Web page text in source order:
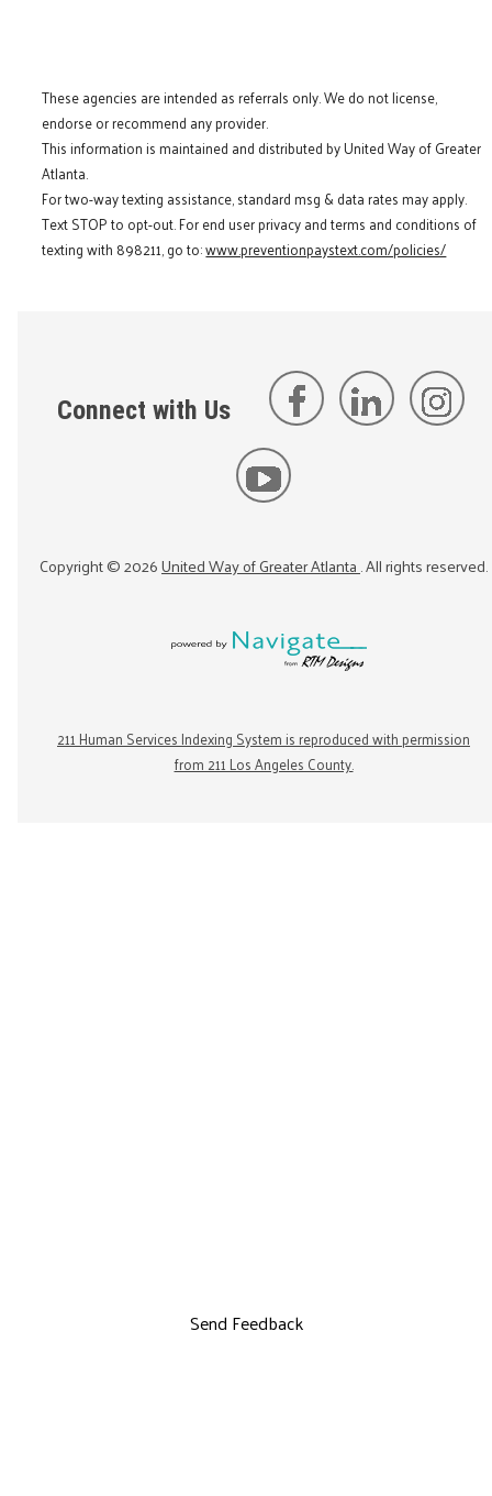
These agencies are intended as referrals only. We do not license,
endorse or recommend any provider.
This information is maintained and distributed by United Way of Greater
Atlanta.
For two-way texting assistance, standard msg & data rates may apply.
Text STOP to opt-out. For end user privacy and terms and conditions of
texting with 898211, go to:www.preventionpaystext.com/policies/
Connect with Us
Copyright ©2026United Way of Greater Atlanta. All rights reserved.
211 Human Services Indexing System is reproduced with permission
from 211 Los Angeles County.
Send Feedback